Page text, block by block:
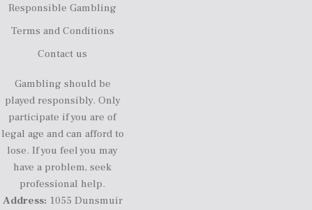
Responsible Gambling
Terms and Conditions
Contact us
Gambling should be
played responsibly. Only
participate if you are of
legal age and can afford to
lose. If you feel you may
have a problem, seek
professional help.
Address: 1055 Dunsmuir